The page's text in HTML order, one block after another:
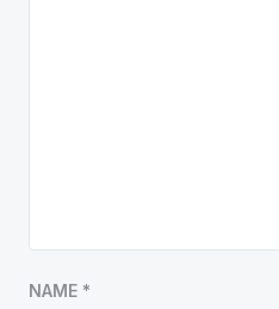
NAME *